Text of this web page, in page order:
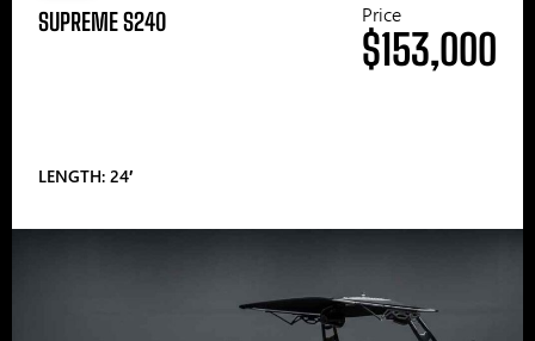
SUPREME S240
LENGTH: 24′
Price
$153,000